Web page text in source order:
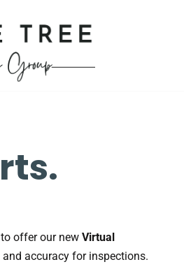
offer our new Virtual
accuracy for inspections.